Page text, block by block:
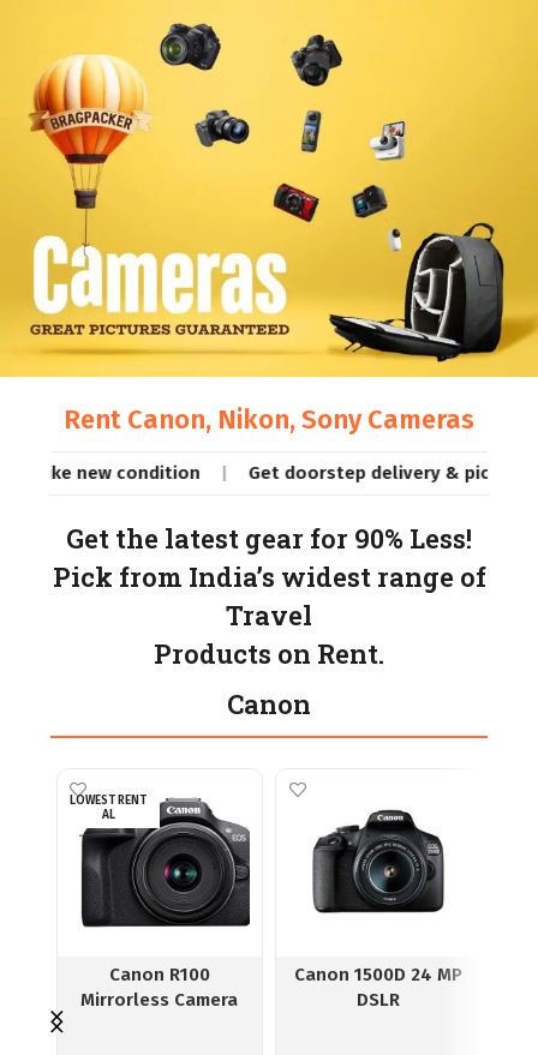
Rent Canon, Nikon, Sony Cameras
condition Get doorstep delivery & pickup (same
Get the latest gear for 90% Less!
Pick from India’s widest range of
Travel
Products on Rent.
Canon
LOWEST RENT
AL
Canon R100
Mirrorless Camera
Canon 1500D 24 MP
DSLR